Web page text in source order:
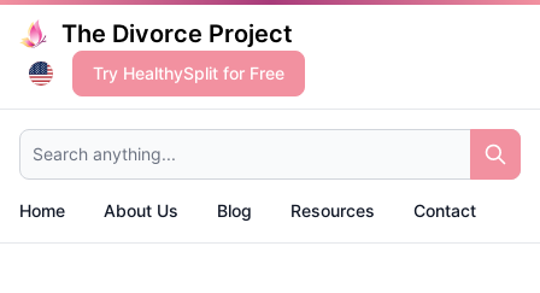
The Divorce Project
Try HealthySplit for Free
Search anything...
Home About Us Blog Resources Contact